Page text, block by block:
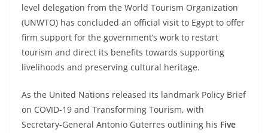
level delegation from the World Tourism Organization
(UNWTO) has concluded an official visit to Egypt to offer
firm support for the government’s work to restart
tourism and direct its benefits towards supporting
livelihoods and preserving cultural heritage.
As the United Nations released its landmark Policy Brief
on COVID-19 and Transforming Tourism, with
Secretary-General Antonio Guterres outlining his Five